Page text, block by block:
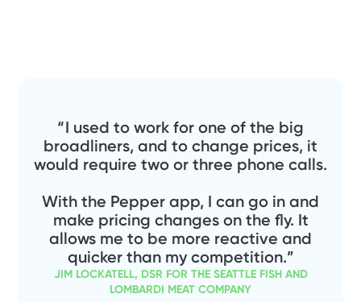
“ I used to work for one of the big
broadliners, and to change prices, it
would require two or three phone calls.
With the Pepper app, I can go in and
make pricing changes on the fly. It
allows me to be more reactive and
quicker than my competition.”
JIM LOCKATELL, DSR FOR THE SEATTLE FISH AND
LOMBARDI MEAT COMPANY